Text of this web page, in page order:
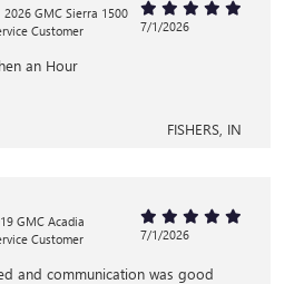
2026 GMC Sierra 1500
Customer
7/1/2026
an Hour
FISHERS, IN
GMC Acadia
Customer
7/1/2026
and communication was good